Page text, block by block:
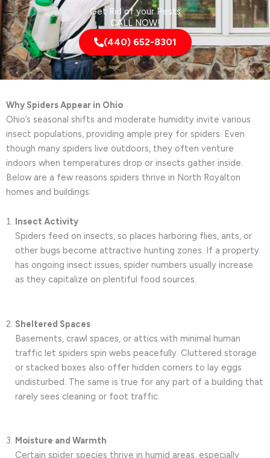
Get Rid of your Pests
CALL NOW!
(440) 652-8301
Why Spiders Appear in Ohio
Ohio’s seasonal shifts and moderate humidity invite various
insect populations, providing ample prey for spiders. Even
though many spiders live outdoors, they often venture
indoors when temperatures drop or insects gather inside.
Below are a few reasons spiders thrive in North Royalton
homes and buildings:
Insect Activity
Spiders feed on insects, so places harboring flies, ants, or
other bugs become attractive hunting zones. If a property
has ongoing insect issues, spider numbers usually increase
as they capitalize on plentiful food sources.
Sheltered Spaces
Basements, crawl spaces, or attics with minimal human
traffic let spiders spin webs peacefully. Cluttered storage
or stacked boxes also offer hidden corners to lay eggs
undisturbed. The same is true for any part of a building that
rarely sees cleaning or foot traffic.
Moisture and Warmth
Certain spider species thrive in humid areas, especially